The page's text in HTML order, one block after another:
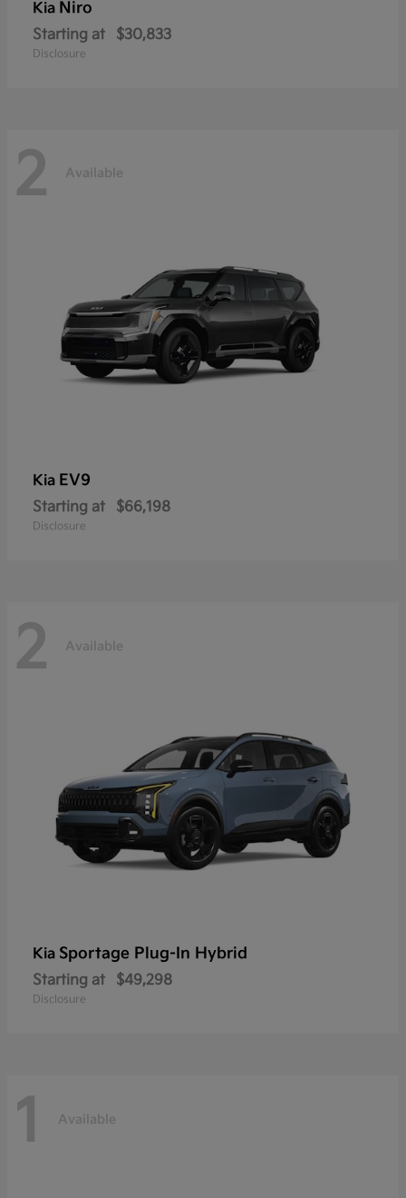
Kia Niro
Starting at $30,833
Disclosure
2 Available
Kia EV9
Starting at $66,198
Disclosure
2 Available
Kia Sportage Plug-In Hybrid
Starting at $49,298
Disclosure
1 Available